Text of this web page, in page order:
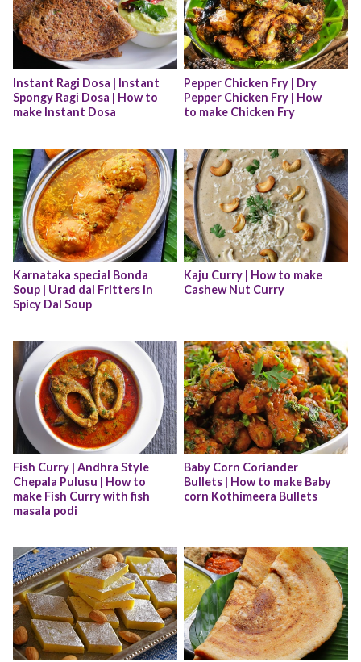
Instant Ragi Dosa | Instant
Spongy Ragi Dosa | How to
make Instant Dosa
Pepper Chicken Fry | Dry
Pepper Chicken Fry | How
to make Chicken Fry
Karnataka special Bonda
Soup | Urad dal Fritters in
Spicy Dal Soup
Kaju Curry | How to make
Cashew Nut Curry
Fish Curry | Andhra Style
Chepala Pulusu | How to
make Fish Curry with fish
masala podi
Baby Corn Coriander
Bullets | How to make Baby
corn Kothimeera Bullets